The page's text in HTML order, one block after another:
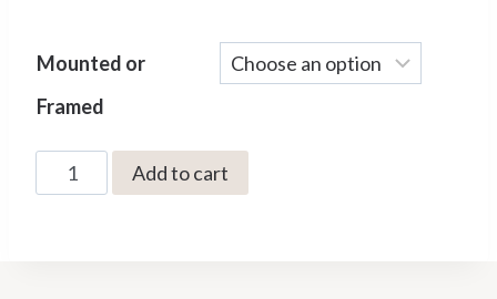
Mounted or
Framed
JW-
34
Add to cart